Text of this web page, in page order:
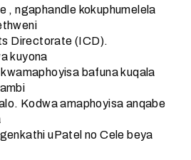
, ngaphandle kokuphumelela
Directorate (ICD).
kuyona
bafuna kuqala
Kodwa amaphoyisa anqabe
uPatel no Cele beya